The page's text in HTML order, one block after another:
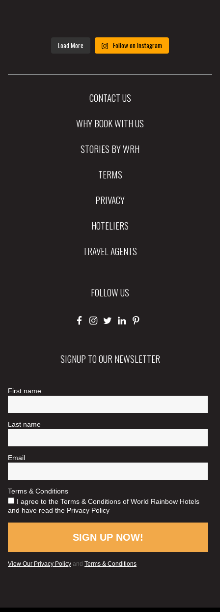
Load More Follow on Instagram
CONTACT US
WHY BOOK WITH US
STORIES BY WRH
TERMS
PRIVACY
HOTELIERS
TRAVEL AGENTS
FOLLOW US
SIGNUP TO OUR NEWSLETTER